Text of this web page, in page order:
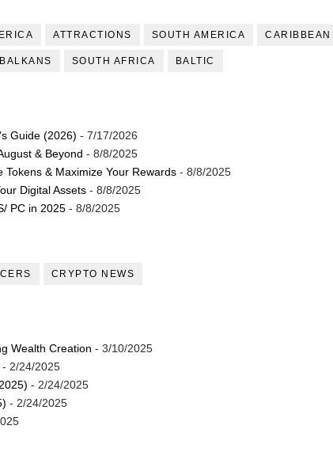
ATTRACTIONS SOUTH AMERICA CARIBBEAN
BALKANS SOUTH AFRICA BALTIC
Guide (2026) - 7/17/2026
& Beyond - 8/8/2025
& Maximize Your Rewards- 8/8/2025
Digital Assets- 8/8/2025
PC in 2025- 8/8/2025
CRYPTO NEWS
Wealth Creation - 3/10/2025
- 2/24/2025
- 2/24/2025
- 2/24/2025